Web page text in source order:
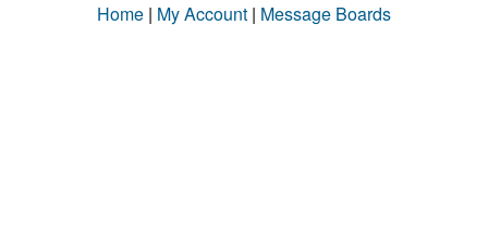
Home | My Account | Message Boards